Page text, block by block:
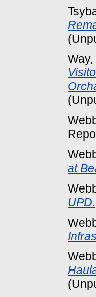
at
UPD.